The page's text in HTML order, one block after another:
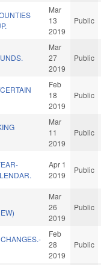
Mar
13
2019
Public
Mar
27
2019
Public
Feb
18
2019
Public
Mar
11
2019
Public
Apr 1
2019
Public
Mar
26
2019
Public
Feb
28
2019
Public